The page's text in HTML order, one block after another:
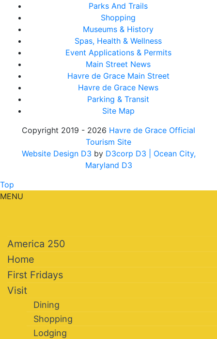
Parks And Trails
Shopping
Museums & History
Spas, Health & Wellness
Event Applications & Permits
Main Street News
Havre de Grace Main Street
Havre de Grace News
Parking & Transit
Site Map
Copyright 2019 - 2026 Havre de Grace Official
Tourism Site
Website Design D3 by D3corp D3
| Ocean City,
Maryland D3
Top
MENU
America 250
Home
First Fridays
Visit
Dining
Shopping
Lodging